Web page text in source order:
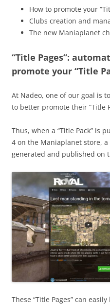
How to promote your
Clubs creation and
The new Maniaplanet
“Title Pages”:
promote your “Title
At Nadeo, one of our goal is
to better promote their “Title
Thus, when a “Title Pack” is
4 on the Maniaplanet store,
generated and published on
These “Title Pages” can